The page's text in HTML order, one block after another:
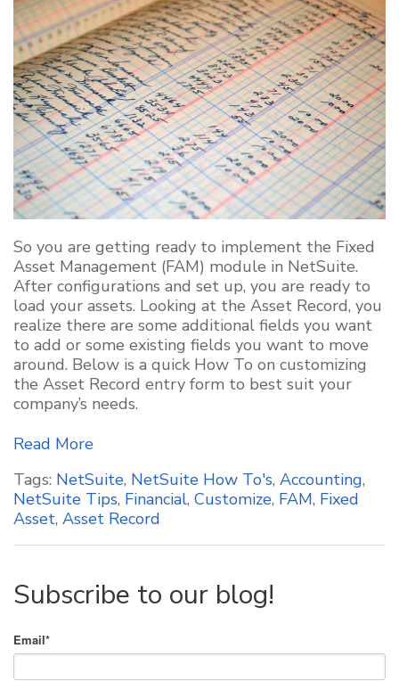
So you are getting ready to implement the Fixed
Asset Management (FAM) module in NetSuite.
After configurations and set up, you are ready to
load your assets. Looking at the Asset Record, you
realize there are some additional fields you want
to add or some existing fields you want to move
around. Below is a quick How To on customizing
the Asset Record entry form to best suit your
company’s needs.
Read More
Tags: NetSuite, NetSuite How To's, Accounting,
NetSuite Tips, Financial, Customize, FAM, Fixed
Asset, Asset Record
Subscribe to our blog!
Email*